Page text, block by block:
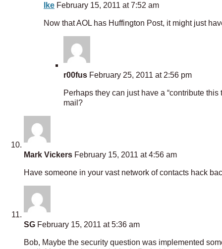
Ike February 15, 2011 at 7:52 am
Now that AOL has Huffington Post, it might just
r00fus February 25, 2011 at 2:56 pm
Perhaps they can just have a “contribute
mail?
Mark Vickers February 15, 2011 at 4:56 am
Have someone in your vast network of contacts hack
SG February 15, 2011 at 5:36 am
Bob, Maybe the security question was implemented